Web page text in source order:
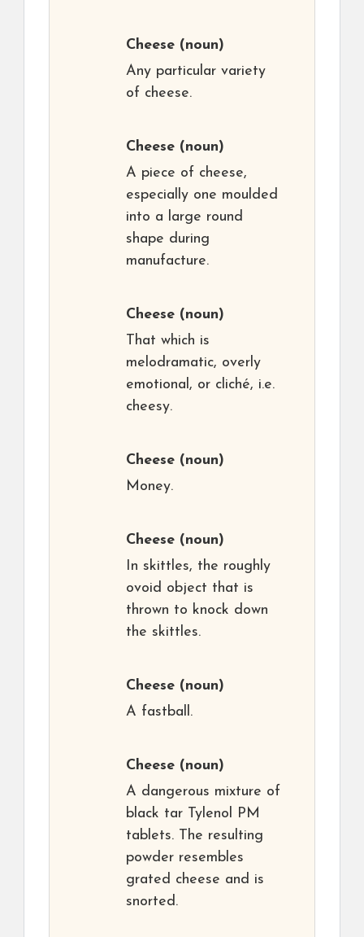
Cheese (noun)
Any particular variety
of cheese.
Cheese (noun)
A piece of cheese,
especially one moulded
into a large round
shape during
manufacture.
Cheese (noun)
That which is
melodramatic, overly
emotional, or cliché, i.e.
cheesy.
Cheese (noun)
Money.
Cheese (noun)
In skittles, the roughly
ovoid object that is
thrown to knock down
the skittles.
Cheese (noun)
A fastball.
Cheese (noun)
A dangerous mixture of
black tar Tylenol PM
tablets. The resulting
powder resembles
grated cheese and is
snorted.